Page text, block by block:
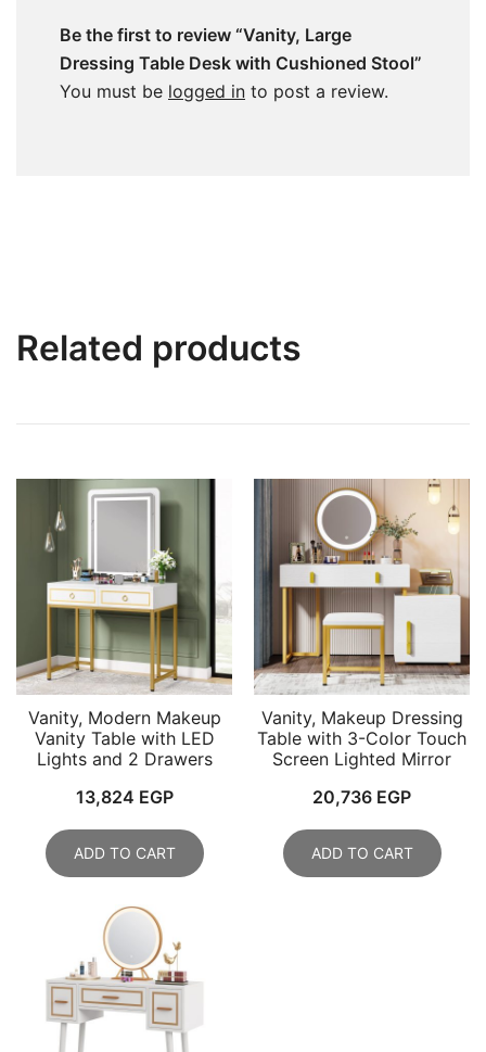
Be the first to review “Vanity, Large
Dressing Table Desk with Cushioned Stool”
You must be logged in to post a review.
Related products
Vanity, Modern Makeup
Vanity Table with LED
Lights and 2 Drawers
13,824 EGP
ADD TO CART
Vanity, Makeup Dressing
Table with 3-Color Touch
Screen Lighted Mirror
20,736 EGP
ADD TO CART